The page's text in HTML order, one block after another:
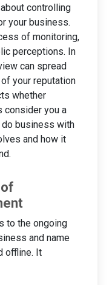
controlling
your business.
of monitoring,
perceptions. In
can spread
your reputation
whether
consider you a
do business with
and how it
to the ongoing
and name
offline. It